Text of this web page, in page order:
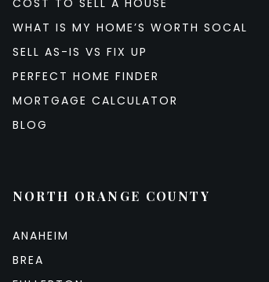
COST TO SELL A HOUSE
WHAT IS MY HOME’S WORTH SOCAL
SELL AS-IS VS FIX UP
PERFECT HOME FINDER
MORTGAGE CALCULATOR
BLOG
NORTH ORANGE COUNTY
ANAHEIM
BREA